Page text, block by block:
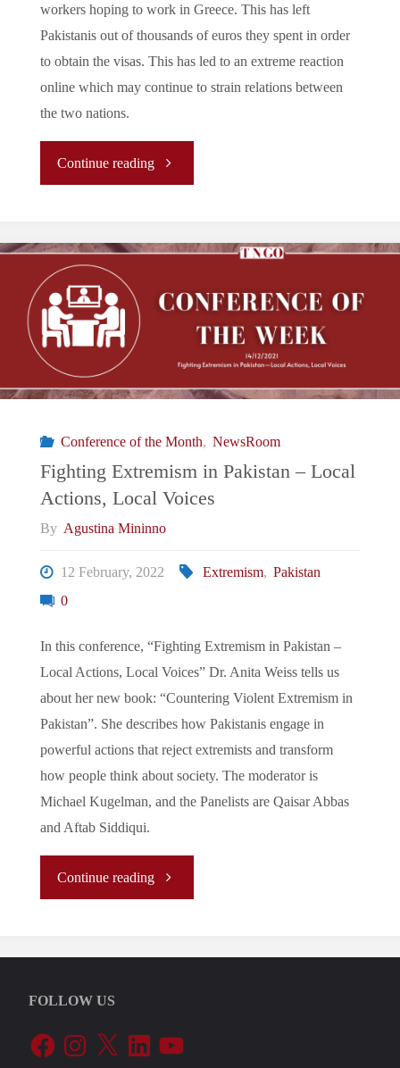
workers hoping to work in Greece. This has left
Pakistanis out of thousands of euros they spent in order
to obtain the visas. This has led to an extreme reaction
online which may continue to strain relations between
the two nations.
Continue reading"Let’s
In
To
Greece
Cancels
Causing
Outrage"
Conference of the Month, NewsRoom
Fighting Extremism in Pakistan – Local
Actions, Local Voices
By Agustina Mininno
12 February, 2022 Extremism, Pakistan
0
In this conference, “Fighting Extremism in Pakistan –
Local Actions, Local Voices” Dr. Anita Weiss tells us
about her new book: “Countering Violent Extremism in
Pakistan”. She describes how Pakistanis engage in
powerful actions that reject extremists and transform
how people think about society. The moderator is
Michael Kugelman, and the Panelists are Qaisar Abbas
and Aftab Siddiqui.
Continue reading"Fighting
in
–
FOLLOW US
FacebookInstagram
X LinkedInYouTube